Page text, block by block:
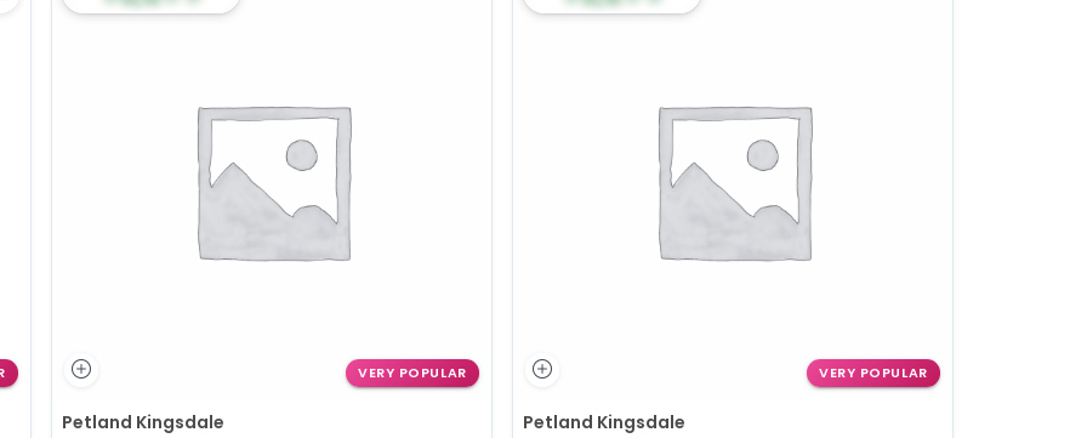
VERY POPULAR
Petland Kingsdale
VERY POPULAR
Petland Kingsdale